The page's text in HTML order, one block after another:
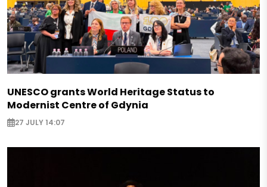
UNESCO grants World Heritage Status to
Modernist Centre of Gdynia
27 JULY 14:07